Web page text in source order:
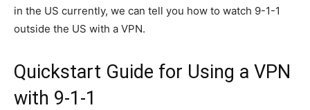
in the US currently, we can tell you how to watch 9-1-1
outside the US with a VPN.
Quickstart Guide for Using a VPN
with 9-1-1